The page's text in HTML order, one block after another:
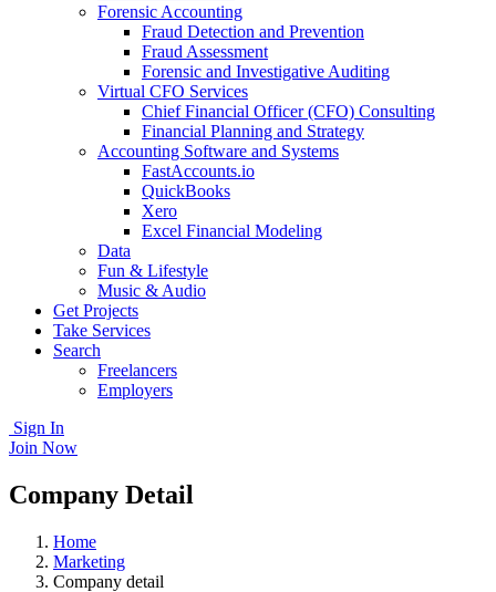
Forensic Accounting
Fraud Detection and Prevention
Fraud Assessment
Forensic and Investigative Auditing
Virtual CFO Services
Chief Financial Officer (CFO) Consulting
Financial Planning and Strategy
Accounting Software and Systems
FastAccounts.io
QuickBooks
Xero
Excel Financial Modeling
Data
Fun & Lifestyle
Music & Audio
Get Projects
Take Services
Search
Freelancers
Employers
Sign In
Join Now
Company Detail
Home
Marketing
Company detail